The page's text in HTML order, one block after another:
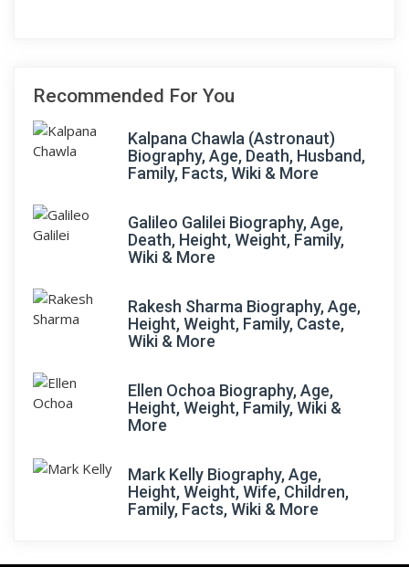
Recommended For You
Kalpana Chawla (Astronaut)
Biography, Age, Death, Husband,
Family, Facts, Wiki & More
Galileo Galilei Biography, Age,
Death, Height, Weight, Family,
Wiki & More
Rakesh Sharma Biography, Age,
Height, Weight, Family, Caste,
Wiki & More
Ellen Ochoa Biography, Age,
Height, Weight, Family, Wiki &
More
Mark Kelly Biography, Age,
Height, Weight, Wife, Children,
Family, Facts, Wiki & More